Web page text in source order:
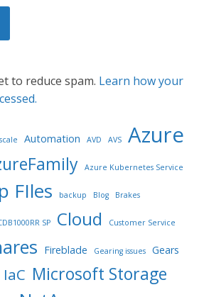
to reduce spam. Learn how your
Automation AVD AVS Azure
Azure Kubernetes Service
FIles backup Blog Brakes
SP Cloud Customer Service
Fireblade Gearing issues Gears
IaC Microsoft Storage